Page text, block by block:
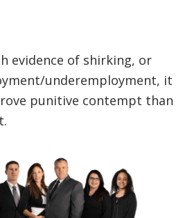
evidence of shirking, or
underemployment, it
punitive contempt than